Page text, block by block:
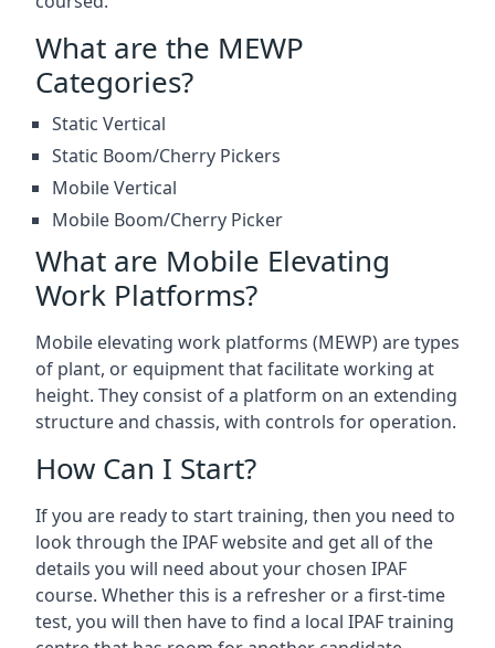
What are the MEWP
Categories?
Static Vertical
Static Boom/Cherry Pickers
Mobile Vertical
Mobile Boom/Cherry Picker
What are Mobile Elevating
Work Platforms?
Mobile elevating work platforms (MEWP) are types
of plant, or equipment that facilitate working at
height. They consist of a platform on an extending
structure and chassis, with controls for operation.
How Can I Start?
If you are ready to start training, then you need to
look through the IPAF website and get all of the
details you will need about your chosen IPAF
course. Whether this is a refresher or a first-time
test, you will then have to find a local IPAF training